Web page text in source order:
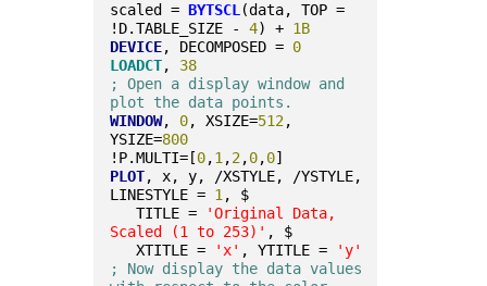
scaled = BYTSCL (data, TOP =
!D.TABLE_SIZE - 4) + 1B
DEVICE, DECOMPOSED = 0
LOADCT, 38
; Open a display window and
plot the data points.
WINDOW, 0, XSIZE=512,
YSIZE=800
!P.MULTI=[0,1 ,2,0,0]
PLOT, x, y, /XSTYLE, /YSTYLE,
LINESTYLE = 1 , $
TITLE =
'Original Data,
Scaled (1 to 253)' , $
XTITLE =
'x' , YTITLE =
'y'
; Now display the data values